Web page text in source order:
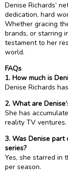
Denise Richards’
dedication, hard
Whether gracing
brands, or starring
testament to her
world.
FAQs
1. How much is
Denise Richards
2. What are
She has
reality TV ventures.
3. Was Denise part
series?
Yes, she starred in
per season.